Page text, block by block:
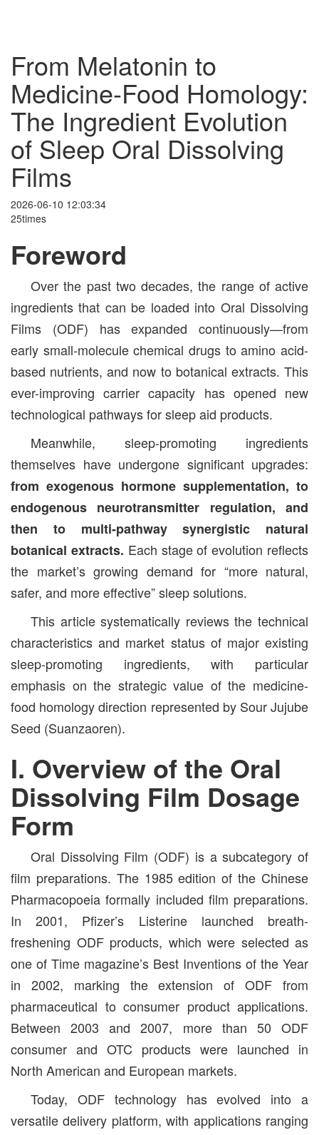
From Melatonin to
Medicine-Food Homology:
The Ingredient Evolution
of Sleep Oral Dissolving
Films
2026-06-10 12:03:34
25times
Foreword
Over the past two decades, the range of active
ingredients that can be loaded into Oral Dissolving
Films (ODF) has expanded continuously—from
early small-molecule chemical drugs to amino acid-
based nutrients, and now to botanical extracts. This
ever-improving carrier capacity has opened new
technological pathways for sleep aid products.
Meanwhile, sleep-promoting ingredients
themselves have undergone significant upgrades:
from exogenous hormone supplementation, to
endogenous neurotransmitter regulation, and
then to multi-pathway synergistic natural
botanical extracts. Each stage of evolution reflects
the market’s growing demand for “more natural,
safer, and more effective” sleep solutions.
This article systematically reviews the technical
characteristics and market status of major existing
sleep-promoting ingredients, with particular
emphasis on the strategic value of the medicine-
food homology direction represented by Sour Jujube
Seed (Suanzaoren).
I. Overview of the Oral
Dissolving Film Dosage
Form
Oral Dissolving Film (ODF) is a subcategory of
film preparations. The 1985 edition of the Chinese
Pharmacopoeia formally included film preparations.
In 2001, Pfizer’s Listerine launched breath-
freshening ODF products, which were selected as
one of Time magazine’s Best Inventions of the Year
in 2002, marking the extension of ODF from
pharmaceutical to consumer product applications.
Between 2003 and 2007, more than 50 ODF
consumer and OTC products were launched in
North American and European markets.
Today, ODF technology has evolved into a
versatile delivery platform, with applications ranging